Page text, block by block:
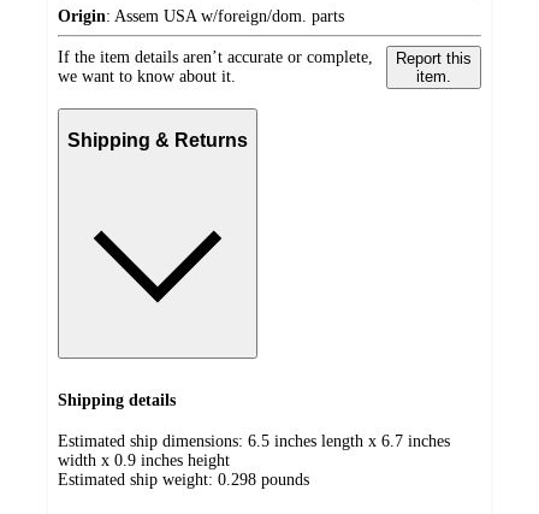
Origin: Assem USA w/foreign/dom. parts
If the item details aren’t accurate or complete,
we want to know about it.
Report this
item.
Shipping & Returns
Shipping details
Estimated ship dimensions: 6.5 inches length x 6.7 inches
width x 0.9 inches height
Estimated ship weight: 0.298 pounds